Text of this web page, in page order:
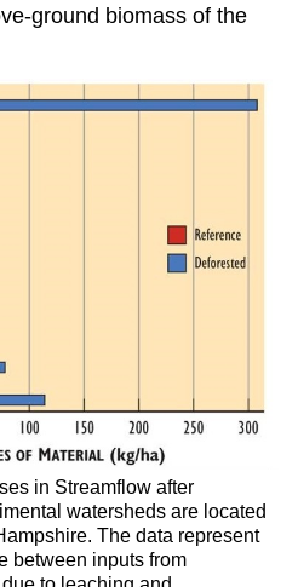
ground biomass of the
in Streamflow after
watersheds are located
The data represent
between inputs from